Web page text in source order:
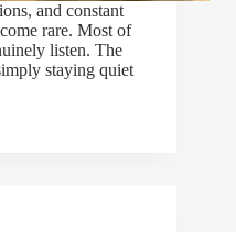
and constant
rare. Most of
listen. The
staying quiet